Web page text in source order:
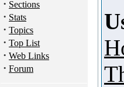
· Sections
· Stats
· Topics
· Top List
· Web Links
· Forum